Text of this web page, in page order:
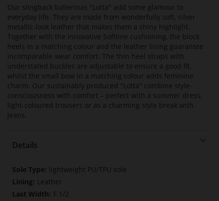
Our slingback ballerinas "Lotta" add some glamour to
everyday life. They are made from wonderfully soft, silver
metallic-look leather that makes them a shiny highlight.
Together with the innovative Softline cushioning, the block
heels in a matching colour and the leather lining guarantee
incomparable wear comfort. The thin heel straps with
understated buckles are adjustable to ensure a good fit,
whilst the small bow in a matching colour adds feminine
charm. Our sustainably produced "Lotta" combine style-
consciousness with comfort – perfect with a summer dress,
light-coloured trousers or as a charming style break with
jeans.
Details
More
Information
lightweight PU/TPU sole
Leather
F 1/2